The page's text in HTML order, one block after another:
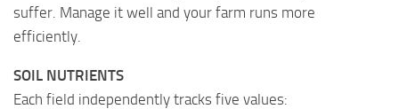
suffer. Manage it well and your farm runs more
efficiently.
SOIL NUTRIENTS
Each field independently tracks five values: